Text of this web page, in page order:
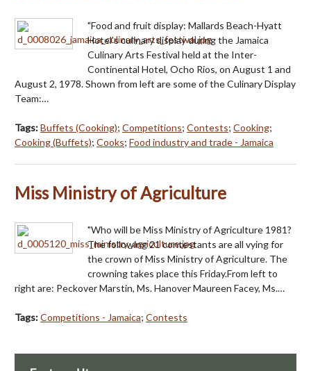
"Food and fruit display: Mallards Beach-Hyatt
Hotel's culinary display during the Jamaica
Culinary Arts Festival held at the Inter-
Continental Hotel, Ocho Rios, on August 1 and
August 2, 1978. Shown from left are some of the Culinary Display
Team:…
Tags:Buffets (Cooking); Competitions; Contests; Cooking;
Cooking (Buffets); Cooks; Food industry and trade - Jamaica
Miss Ministry of Agriculture
"Who will be Miss Ministry of Agriculture 1981?
The following 21 contestants are all vying for
the crown of Miss Ministry of Agriculture. The
crowning takes place this Friday.From left to
right are: Peckover Marstin, Ms. Hanover Maureen Facey, Ms.…
Tags:Competitions - Jamaica; Contests